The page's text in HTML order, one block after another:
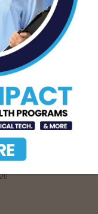
Aug. 15th
Bump &
to Help
Prepare for
August
About Liver